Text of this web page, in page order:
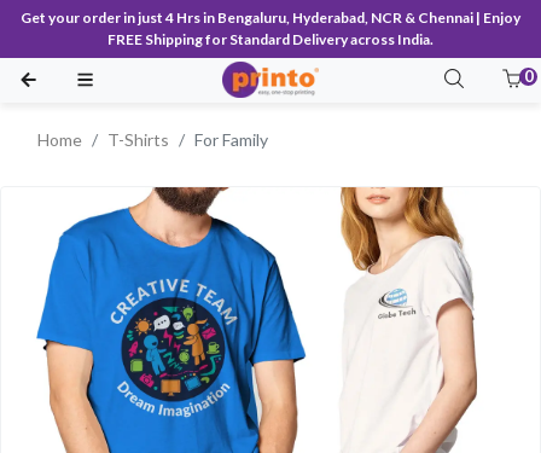
Get your order in just 4 Hrs in Bengaluru, Hyderabad, NCR & Chennai | Enjoy
FREE Shipping for Standard Delivery across India.
0
Home T-Shirts For Family